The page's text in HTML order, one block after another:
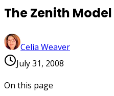
The Zenith Model
Celia Weaver
July 31, 2008
On this page